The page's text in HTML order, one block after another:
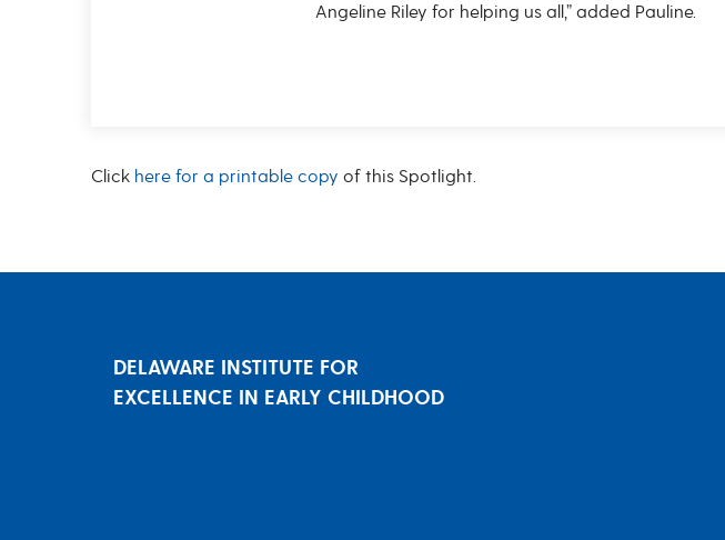
Angeline Riley for helping us all,” added Pauline.
Click here for a printable copy of this Spotlight.
DELAWARE INSTITUTE FOR
EXCELLENCE IN EARLY CHILDHOOD